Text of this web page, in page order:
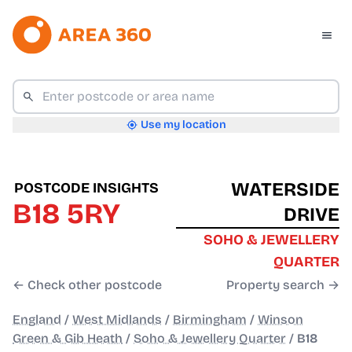
Use my location
POSTCODE INSIGHTS
B18 5RY
← Check other postcode
WATERSIDE
DRIVE
SOHO & JEWELLERY
QUARTER
Property search →
England / West Midlands / Birmingham / Winson
Green & Gib Heath / Soho & Jewellery Quarter / B18